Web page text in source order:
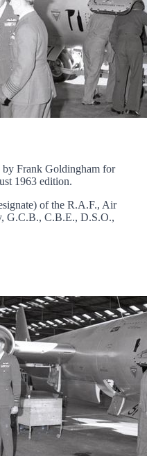
by Frank Goldingham for
1963 edition.
of the R.A.F., Air
G.C.B., C.B.E., D.S.O.,